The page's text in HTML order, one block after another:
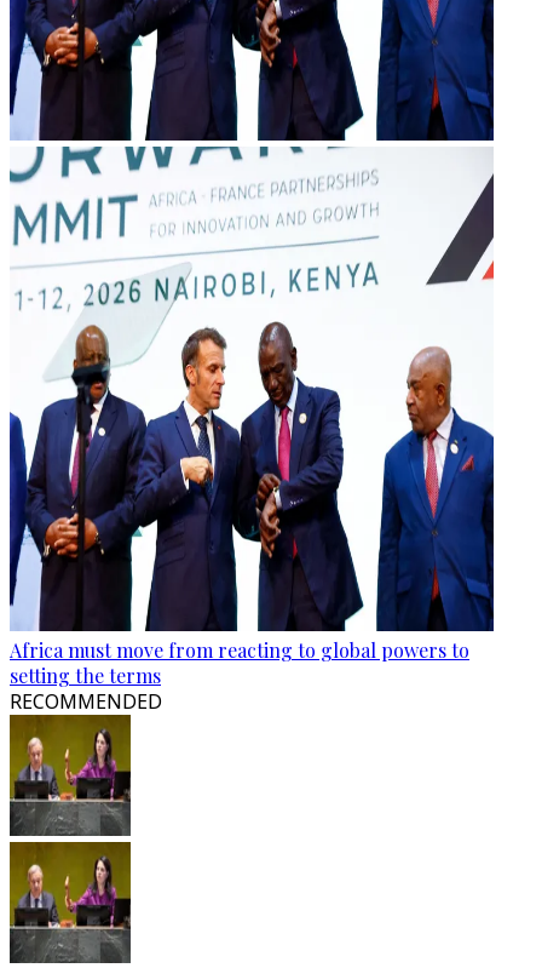
Africa must move from reacting to global powers to
setting the terms
RECOMMENDED